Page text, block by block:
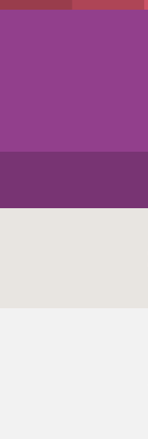
Skip to main content